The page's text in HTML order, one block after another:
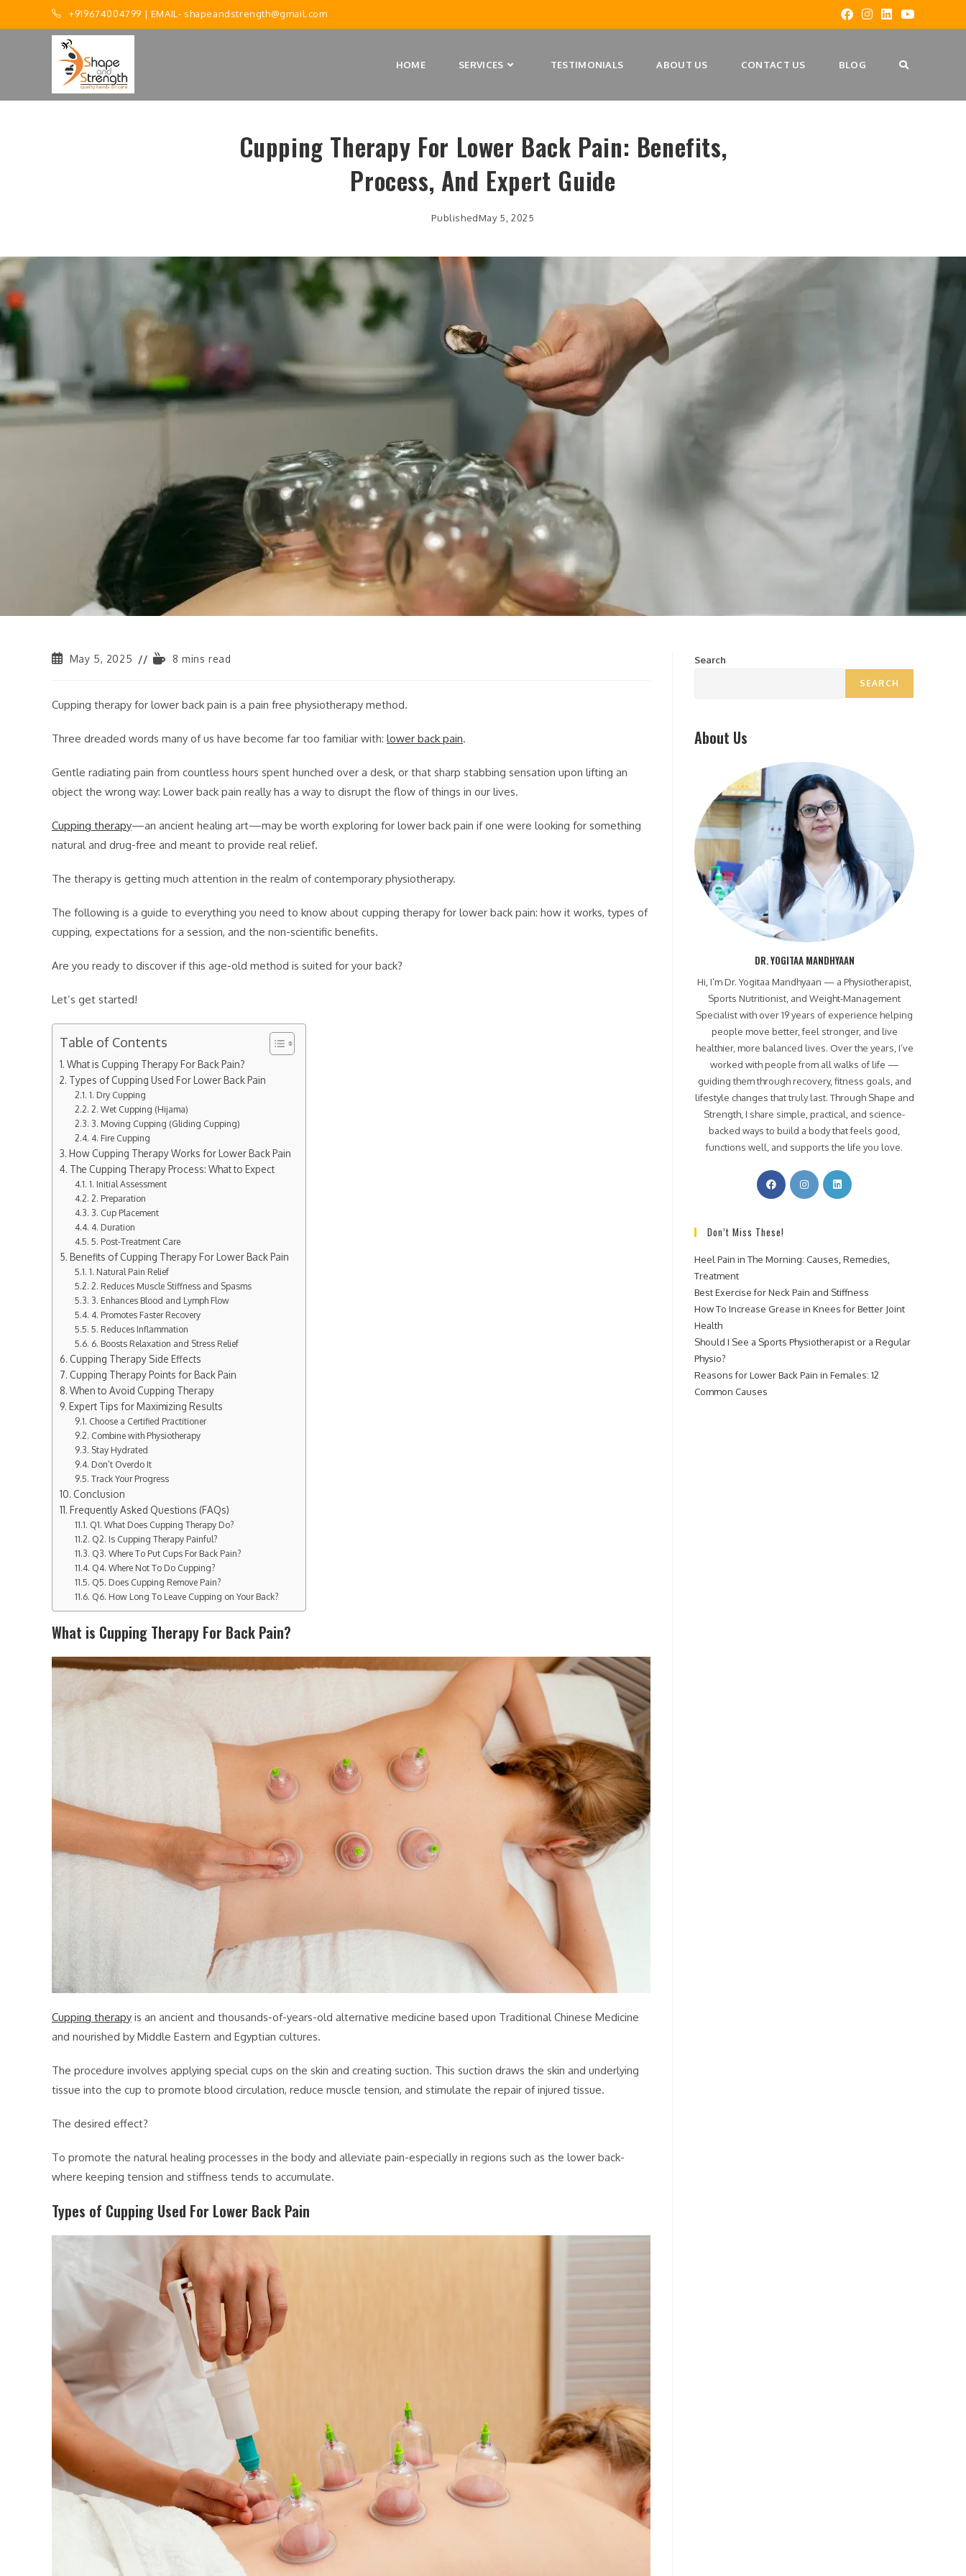
+919674004799 | EMAIL- shapeandstrength@gmail.com
HOME SERVICES TESTIMONIALS ABOUT US CONTACT US BLOG
Cupping Therapy For Lower Back Pain: Benefits,
Process, And Expert Guide
PublishedMay 5, 2025
May 5, 2025 8 mins read
Cupping therapy for lower back pain is a pain free physiotherapy method.
Three dreaded words many of us have become far too familiar with: lower back pain.
Gentle radiating pain from countless hours spent hunched over a desk, or that sharp stabbing sensation upon lifting an
object the wrong way: Lower back pain really has a way to disrupt the flow of things in our lives.
Cupping therapy—an ancient healing art—may be worth exploring for lower back pain if one were looking for something
natural and drug-free and meant to provide real relief.
The therapy is getting much attention in the realm of contemporary physiotherapy.
The following is a guide to everything you need to know about cupping therapy for lower back pain: how it works, types of
cupping, expectations for a session, and the non-scientific benefits.
Are you ready to discover if this age-old method is suited for your back?
Let’s get started!
Table of Contents
What is Cupping Therapy For Back Pain?
Types of Cupping Used For Lower Back Pain
1. Dry Cupping
2. Wet Cupping (Hijama)
3. Moving Cupping (Gliding Cupping)
4. Fire Cupping
How Cupping Therapy Works for Lower Back Pain
The Cupping Therapy Process: What to Expect
1. Initial Assessment
2. Preparation
3. Cup Placement
4. Duration
5. Post-Treatment Care
Benefits of Cupping Therapy For Lower Back Pain
1. Natural Pain Relief
2. Reduces Muscle Stiffness and Spasms
3. Enhances Blood and Lymph Flow
4. Promotes Faster Recovery
5. Reduces Inflammation
6. Boosts Relaxation and Stress Relief
Cupping Therapy Side Effects​
Cupping Therapy Points for Back Pain
When to Avoid Cupping Therapy
Expert Tips for Maximizing Results
Choose a Certified Practitioner
Combine with Physiotherapy
Stay Hydrated
Don’t Overdo It
Track Your Progress
Conclusion
Frequently Asked Questions (FAQs)
Q1. What Does Cupping Therapy Do?
Q2. Is Cupping Therapy Painful​?
Q3. Where To Put Cups For Back Pain?
Q4. Where Not To Do Cupping?
Q5. Does Cupping Remove Pain?
Q6. How Long To Leave Cupping on Your Back?
What is Cupping Therapy For Back Pain?
Cupping therapy is an ancient and thousands-of-years-old alternative medicine based upon Traditional Chinese Medicine
and nourished by Middle Eastern and Egyptian cultures.
The procedure involves applying special cups on the skin and creating suction. This suction draws the skin and underlying
tissue into the cup to promote blood circulation, reduce muscle tension, and stimulate the repair of injured tissue.
The desired effect?
To promote the natural healing processes in the body and alleviate pain-especially in regions such as the lower back-
where keeping tension and stiffness tends to accumulate.
Types of Cupping Used For Lower Back Pain
Search
SEARCH
About Us
DR. YOGITAA MANDHYAAN
Hi, I’m Dr. Yogitaa Mandhyaan — a Physiotherapist,
Sports Nutritionist, and Weight-Management
Specialist with over 19 years of experience helping
people move better, feel stronger, and live
healthier, more balanced lives. Over the years, I’ve
worked with people from all walks of life —
guiding them through recovery, fitness goals, and
lifestyle changes that truly last. Through Shape and
Strength, I share simple, practical, and science-
backed ways to build a body that feels good,
functions well, and supports the life you love.
Don’t Miss These!
Heel Pain in The Morning: Causes, Remedies,
Treatment
Best Exercise for Neck Pain and Stiffness
How To Increase Grease in Knees for Better Joint
Health
Should I See a Sports Physiotherapist or a Regular
Physio?
Reasons for Lower Back Pain in Females: 12
Common Causes